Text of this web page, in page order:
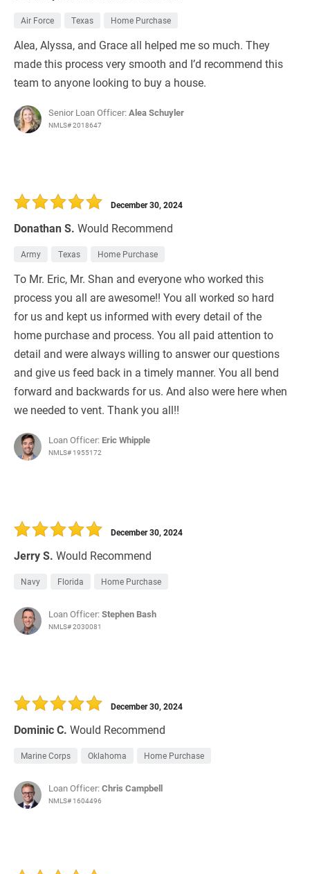
Air Force Texas Home Purchase
Alea, Alyssa, and Grace all helped me so much. They
made this process very smooth and I’d recommend this
team to anyone looking to buy a house.
Senior Loan Officer:Alea Schuyler
NMLS# 2018647
Donathan S. Would Recommend
December 30, 2024
Army Texas Home Purchase
To Mr. Eric, Mr. Shan and everyone who worked this
process you all are awesome!! You all worked so hard
for us and kept us informed with every detail of the
home purchase and process. You all paid attention to
detail and were always willing to answer our questions
and give us feed back in a timely manner. You all bend
forward and backwards for us. And also were here when
we needed to vent. Thank you all!!
Loan Officer: Eric Whipple
NMLS# 1955172
Jerry S. Would Recommend
December 30, 2024
Navy Florida Home Purchase
Loan Officer:Stephen Bash
NMLS# 2030081
Dominic C. Would Recommend
December 30, 2024
Marine Corps Oklahoma Home Purchase
Loan Officer:Chris Campbell
NMLS# 1604496